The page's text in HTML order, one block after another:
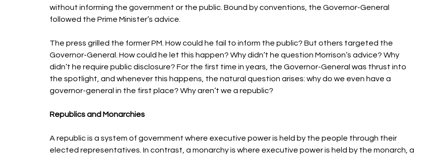
without informing the government or the public. Bound by conventions, the Governor-General
followed the Prime Minister’s advice.
The press grilled the former PM. How could he fail to inform the public? But others targeted the
Governor-General. How could he let this happen? Why didn’t he question Morrison’s advice? Why
didn’t he require public disclosure? For the first time in years, the Governor-General was thrust into
the spotlight, and whenever this happens, the natural question arises: why do we even have a
governor-general in the first place? Why aren’t we a republic?
Republics and Monarchies
A republic is a system of government where executive power is held by the people through their
elected representatives. In contrast, a monarchy is where executive power is held by the monarch, a